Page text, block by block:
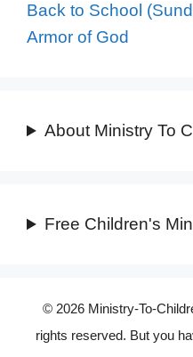
Back to School
Armor of God
About Ministry To
Free Children's
© 2026 Ministry-To-
rights reserved. But you